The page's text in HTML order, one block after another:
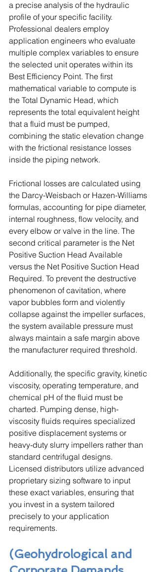
a precise analysis of the hydraulic
profile of your specific facility.
Professional dealers employ
application engineers who evaluate
multiple complex variables to ensure
the selected unit operates within its
Best Efficiency Point. The first
mathematical variable to compute is
the Total Dynamic Head, which
represents the total equivalent height
that a fluid must be pumped,
combining the static elevation change
with the frictional resistance losses
inside the piping network.
Frictional losses are calculated using
the Darcy-Weisbach or Hazen-Williams
formulas, accounting for pipe diameter,
internal roughness, flow velocity, and
every elbow or valve in the line. The
second critical parameter is the Net
Positive Suction Head Available
versus the Net Positive Suction Head
Required. To prevent the destructive
phenomenon of cavitation, where
vapor bubbles form and violently
collapse against the impeller surfaces,
the system available pressure must
always maintain a safe margin above
the manufacturer required threshold.
Additionally, the specific gravity, kinetic
viscosity, operating temperature, and
chemical pH of the fluid must be
charted. Pumping dense, high-
viscosity fluids requires specialized
positive displacement systems or
heavy-duty slurry impellers rather than
standard centrifugal designs.
Licensed distributors utilize advanced
proprietary sizing software to input
these exact variables, ensuring that
you invest in a system tailored
precisely to your application
requirements.
(Geohydrological and